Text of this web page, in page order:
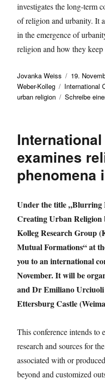
investigates the long-term
of religion and urbanity. It
in the emergence of
religion and how they
Autor
Jovanka Weiss
am
19.
Weber-Kolleg
Schlagwörter
International
urban religion
Schreibe
examines
phenomena
Under the title „Blurring
Creating Urban Religion
Kolleg Research Group
Mutual Formations“ at
you to an international
November. It will be
and Dr Emiliano
Ettersburg Castle
This conference intends to
research and sources for
associated with or
beyond and customized